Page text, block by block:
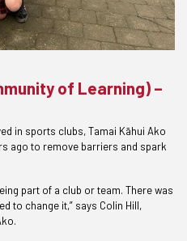
of Learning) –
in sports clubs, Tamai Kāhui Ako
ago to remove barriers and spark
part of a club or team. There was
to change it,” says Colin Hill,